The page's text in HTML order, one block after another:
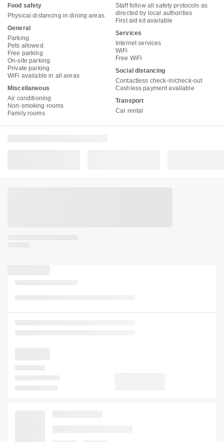
Food safety
Physical distancing in dining areas
General
Parking
Pets allowed
Free parking
On-site parking
Private parking
WiFi available in all areas
Miscellaneous
Air conditioning
Non-smoking rooms
Family rooms
Staff follow all safety protocols as
directed by local authorities
First aid kit available
Services
Internet services
WiFi
Free WiFi
Social distancing
Contactless check-in/check-out
Cashless payment available
Transport
Car rental